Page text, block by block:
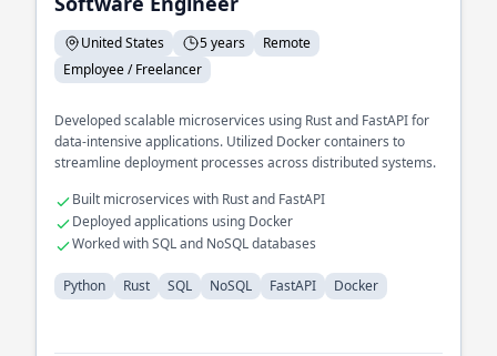
United States 5 years
Remote
Employee / Freelancer
Developed scalable microservices using Rust and FastAPI for
data-intensive applications. Utilized Docker containers to
streamline deployment processes across distributed systems.
Built microservices with Rust and FastAPI
Deployed applications using Docker
Worked with SQL and NoSQL databases
Python Rust SQL NoSQL FastAPI Docker